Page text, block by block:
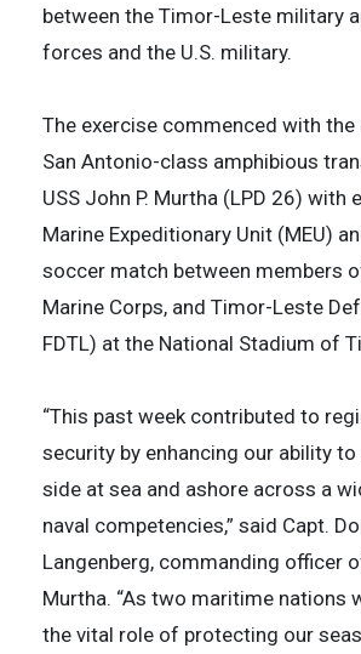
between the Timor-Leste military
forces and the U.S. military.
The exercise commenced with
San Antonio-class amphibious
USS John P. Murtha (LPD 26) with
Marine Expeditionary Unit (MEU)
soccer match between members
Marine Corps, and Timor-Leste
FDTL) at the National Stadium of
“This past week contributed to
security by enhancing our ability
side at sea and ashore across a
naval competencies,” said Capt.
Langenberg, commanding officer
Murtha. “As two maritime nations
the vital role of protecting our